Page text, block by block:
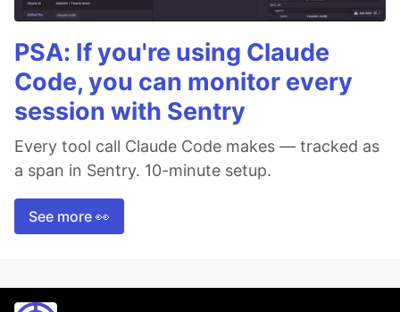
PSA: If you're using Claude
Code, you can monitor every
session with Sentry
Every tool call Claude Code makes — tracked as
a span in Sentry. 10-minute setup.
See more 👀